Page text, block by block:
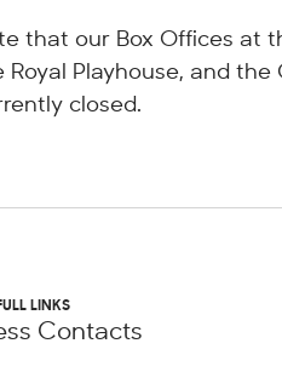
that our Box Offices at
Royal Playhouse, and the
closed.
LINKS
Contacts